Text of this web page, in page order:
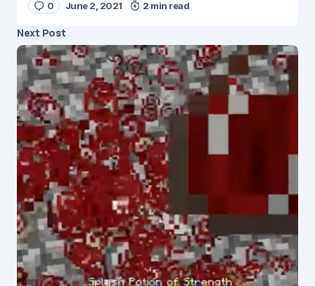
0 June 2, 2021 2 min read
Next Post